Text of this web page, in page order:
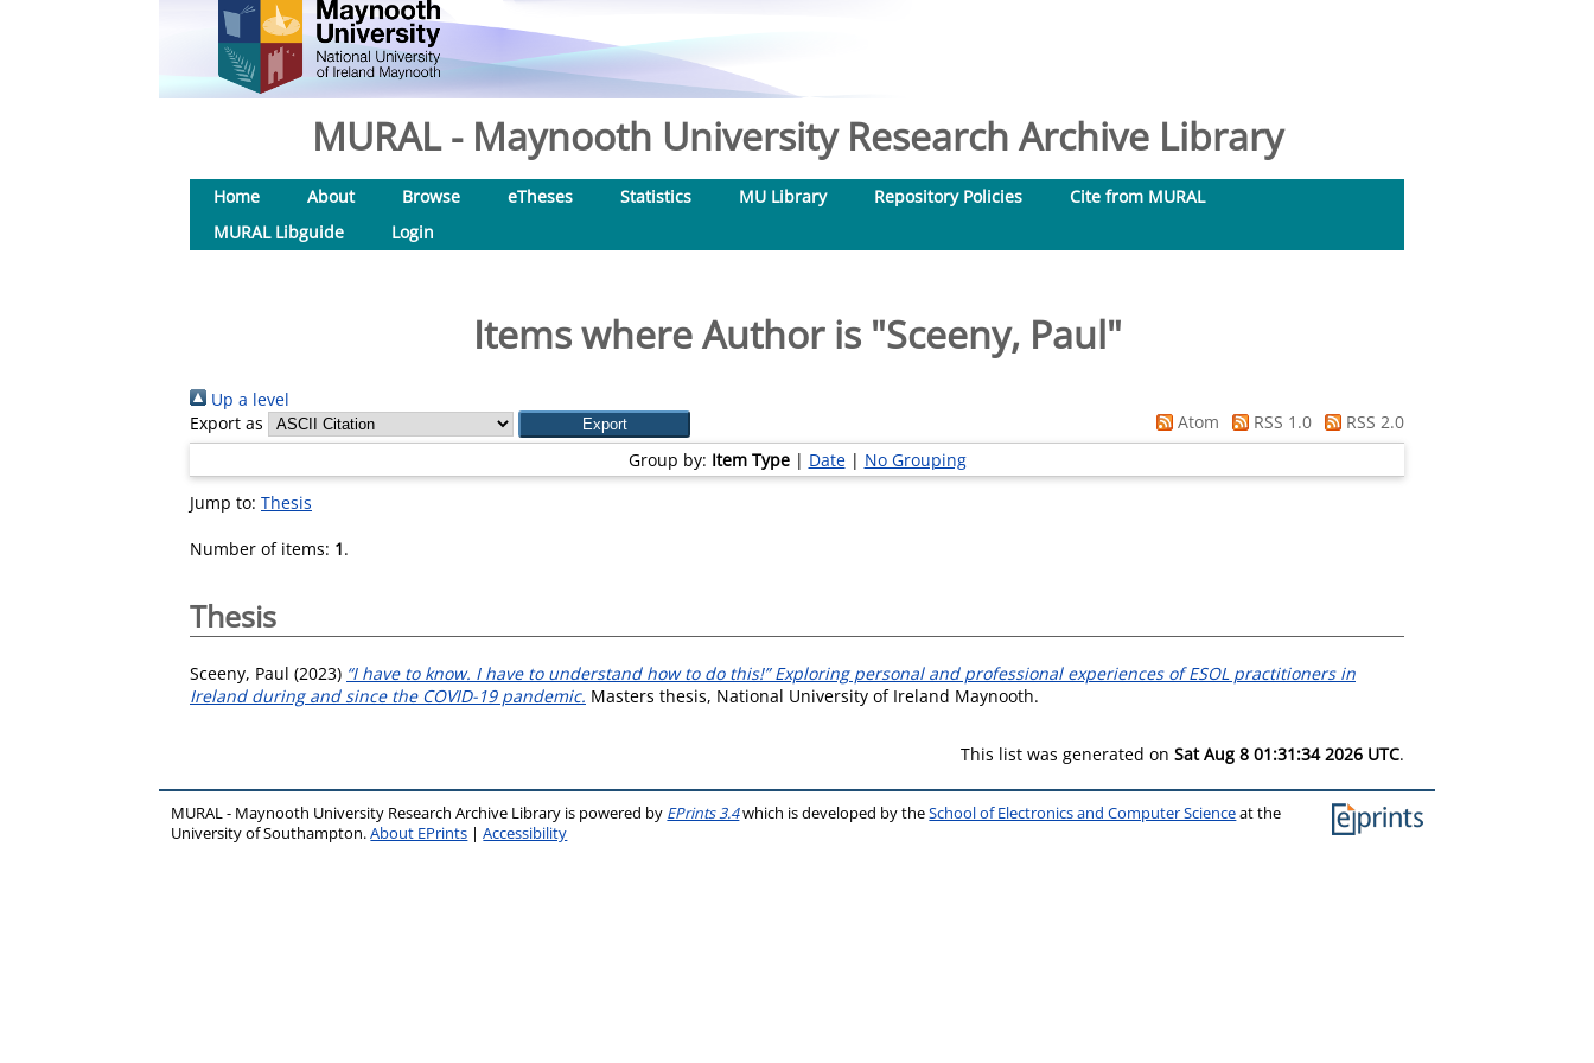
MURAL - Maynooth University Research Archive Library
Home About Browse eTheses Statistics MU Library Repository Policies
Cite from MURAL
MURAL Libguide
Login
Items where Author is "Sceeny, Paul"
Up a level
Export as
Atom RSS 1.0
RSS 2.0
Group by: Item Type| Date| No Grouping
Jump to: Thesis
Number of items: 1.
Thesis
Sceeny, Paul (2023) “I have to know. I have to understand how to do this!” Exploring personal and professional experiences of ESOL practitioners in
Ireland during and since the COVID-19 pandemic. Masters thesis, National University of Ireland Maynooth.
This list was generated on Sat Aug 8 01:31:34 2026 UTC.
MURAL - Maynooth University Research Archive Library is powered by EPrints 3.4which is developed by theSchool of Electronics and Computer Scienceat the
University of Southampton.About EPrints |Accessibility